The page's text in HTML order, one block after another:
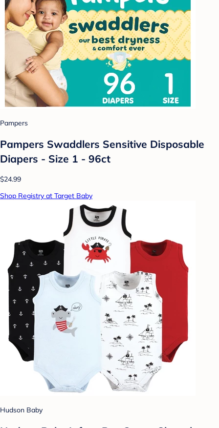
Pampers
Pampers Swaddlers Sensitive Disposable
Diapers - Size 1 - 96ct
$24.99
Shop Registry at Target Baby
Hudson Baby